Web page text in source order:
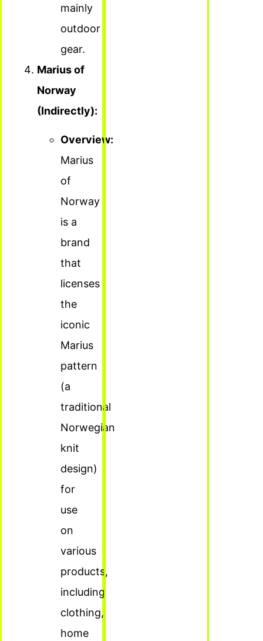
mainly
outdoor
gear.
Marius of
Norway
(Indirectly):
Overview:
Marius
of
Norway
is a
brand
that
licenses
the
iconic
Marius
pattern
(a
traditional
Norwegian
knit
design)
for
use
on
various
products,
including
clothing,
home